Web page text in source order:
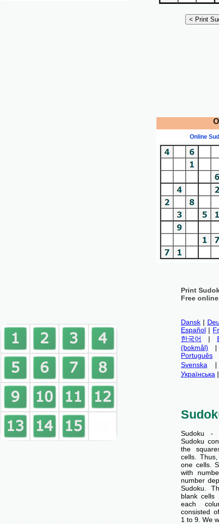
Online
Print
Free
Dansk |
Español |
한국어
|
(bokmål)
Português
Svenska
Українська
Sudoku -
Sudoku
the
cells.
one cells.
with
number
Sudoku.
blank cells
each
consisted
1 to 9. We